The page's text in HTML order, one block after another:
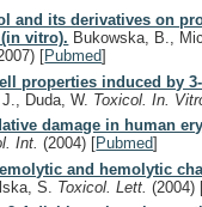
and its derivatives on
vitro). Bukowska, B.,
[Pubmed]
properties induced by
Duda, W. Toxicol. In.
damage in human
Int.(2004) [Pubmed]
and hemolytic
S. Toxicol. Lett.(2004)